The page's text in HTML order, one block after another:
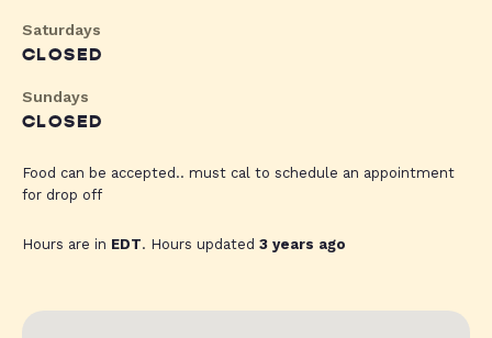
Saturdays
CLOSED
Sundays
CLOSED
Food can be accepted.. must cal to schedule an appointment
for drop off
Hours are in EDT. Hours updated 3 years ago